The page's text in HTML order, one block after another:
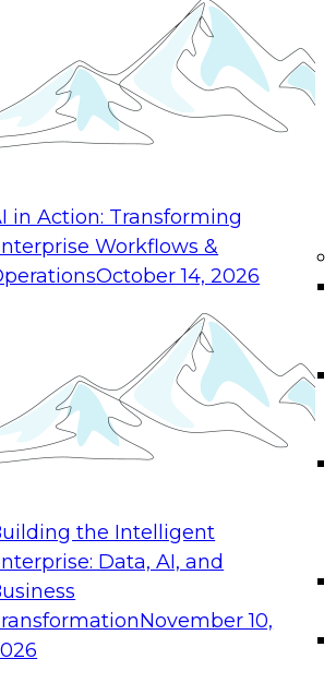
in Action: Transforming
Workflows &
October 14, 2026
the Intelligent
Data, AI, and
November 10,
storing and even classifying
reports for analysis. Too
and the only way to analyze
enter the data while
and error prone, but it can
the extraction of
analysis. Some vendors
of the content found in
group of users and spread
how to get started